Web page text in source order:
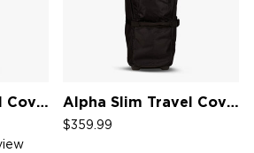
Alpha Slim Travel Cover V2 Alpha Slim Travel Cover
$359.99